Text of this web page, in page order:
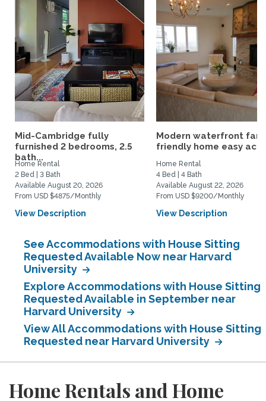
Mid-Cambridge fully
furnished 2 bedrooms, 2.5
bath...
Home Rental
2 Bed | 3 Bath
Available August 20, 2026
From USD $4875/Monthly
View Description
Modern waterfront
friendly home easy
Home Rental
4 Bed | 4 Bath
Available August 22, 2026
From USD $9200/Monthly
View Description
See Accommodations with House Sitting
Requested Available Now near Harvard
University
Explore Accommodations with House Sitting
Requested Available in September near
Harvard University
View All Accommodations with House Sitting
Requested near Harvard University
Home Rentals and Home